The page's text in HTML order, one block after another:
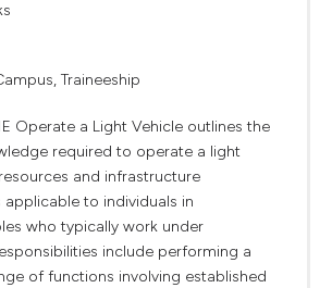
Traineeship
Operate a Light Vehicle outlines the
required to operate a light
and infrastructure
applicable to individuals in
who typically work under
include performing a
of functions involving established